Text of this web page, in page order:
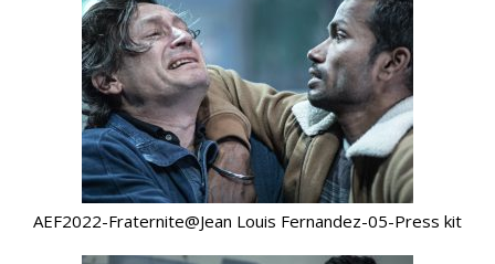
AEF2022-Fraternite@Jean Louis Fernandez-05-Press kit